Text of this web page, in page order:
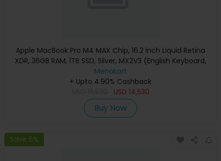
Apple MacBook Pro M4 MAX Chip, 16.2 inch Liquid Retina
XDR, 36GB RAM, 1TB SSD, Silver, MX2V3 (English Keyboard,
Apple Warranty)
Menakart
+ Upto 4.90% Cashback
USD 14,530
Buy Now
Save 6%